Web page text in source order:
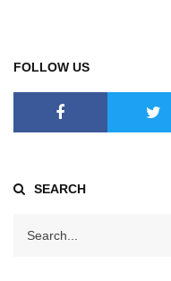
FOLLOW US
SEARCH